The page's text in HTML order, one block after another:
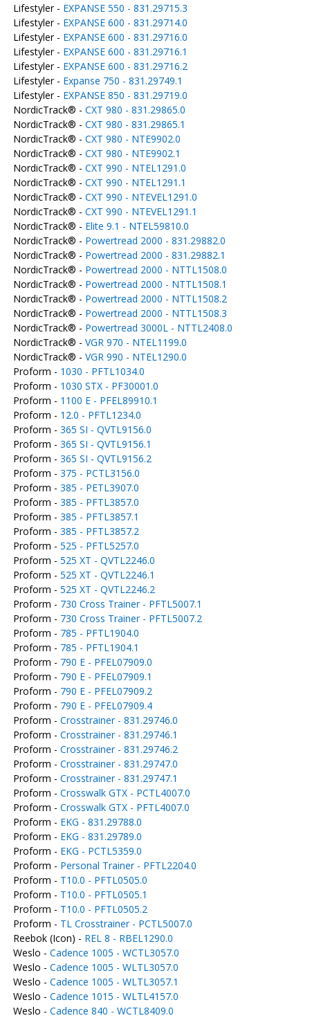
Lifestyler - EXPANSE 550 - 831.29715.3
Lifestyler - EXPANSE 600 - 831.29714.0
Lifestyler - EXPANSE 600 - 831.29716.0
Lifestyler - EXPANSE 600 - 831.29716.1
Lifestyler - EXPANSE 600 - 831.29716.2
Lifestyler - Expanse 750 - 831.29749.1
Lifestyler - EXPANSE 850 - 831.29719.0
NordicTrack® - CXT 980 - 831.29865.0
NordicTrack® - CXT 980 - 831.29865.1
NordicTrack® - CXT 980 - NTE9902.0
NordicTrack® - CXT 980 - NTE9902.1
NordicTrack® - CXT 990 - NTEL1291.0
NordicTrack® - CXT 990 - NTEL1291.1
NordicTrack® - CXT 990 - NTEVEL1291.0
NordicTrack® - CXT 990 - NTEVEL1291.1
NordicTrack® - Elite 9.1 - NTEL59810.0
NordicTrack® - Powertread 2000 - 831.29882.0
NordicTrack® - Powertread 2000 - 831.29882.1
NordicTrack® - Powertread 2000 - NTTL1508.0
NordicTrack® - Powertread 2000 - NTTL1508.1
NordicTrack® - Powertread 2000 - NTTL1508.2
NordicTrack® - Powertread 2000 - NTTL1508.3
NordicTrack® - Powertread 3000L - NTTL2408.0
NordicTrack® - VGR 970 - NTEL1199.0
NordicTrack® - VGR 990 - NTEL1290.0
Proform - 1030 - PFTL1034.0
Proform - 1030 STX - PF30001.0
Proform - 1100 E - PFEL89910.1
Proform - 12.0 - PFTL1234.0
Proform - 365 SI - QVTL9156.0
Proform - 365 SI - QVTL9156.1
Proform - 365 SI - QVTL9156.2
Proform - 375 - PCTL3156.0
Proform - 385 - PETL3907.0
Proform - 385 - PFTL3857.0
Proform - 385 - PFTL3857.1
Proform - 385 - PFTL3857.2
Proform - 525 - PFTL5257.0
Proform - 525 XT - QVTL2246.0
Proform - 525 XT - QVTL2246.1
Proform - 525 XT - QVTL2246.2
Proform - 730 Cross Trainer - PFTL5007.1
Proform - 730 Cross Trainer - PFTL5007.2
Proform - 785 - PFTL1904.0
Proform - 785 - PFTL1904.1
Proform - 790 E - PFEL07909.0
Proform - 790 E - PFEL07909.1
Proform - 790 E - PFEL07909.2
Proform - 790 E - PFEL07909.4
Proform - Crosstrainer - 831.29746.0
Proform - Crosstrainer - 831.29746.1
Proform - Crosstrainer - 831.29746.2
Proform - Crosstrainer - 831.29747.0
Proform - Crosstrainer - 831.29747.1
Proform - Crosswalk GTX - PCTL4007.0
Proform - Crosswalk GTX - PFTL4007.0
Proform - EKG - 831.29788.0
Proform - EKG - 831.29789.0
Proform - EKG - PCTL5359.0
Proform - Personal Trainer - PFTL2204.0
Proform - T10.0 - PFTL0505.0
Proform - T10.0 - PFTL0505.1
Proform - T10.0 - PFTL0505.2
Proform - TL Crosstrainer - PCTL5007.0
Reebok (Icon) - REL 8 - RBEL1290.0
Weslo - Cadence 1005 - WCTL3057.0
Weslo - Cadence 1005 - WLTL3057.0
Weslo - Cadence 1005 - WLTL3057.1
Weslo - Cadence 1015 - WLTL4157.0
Weslo - Cadence 840 - WCTL8409.0